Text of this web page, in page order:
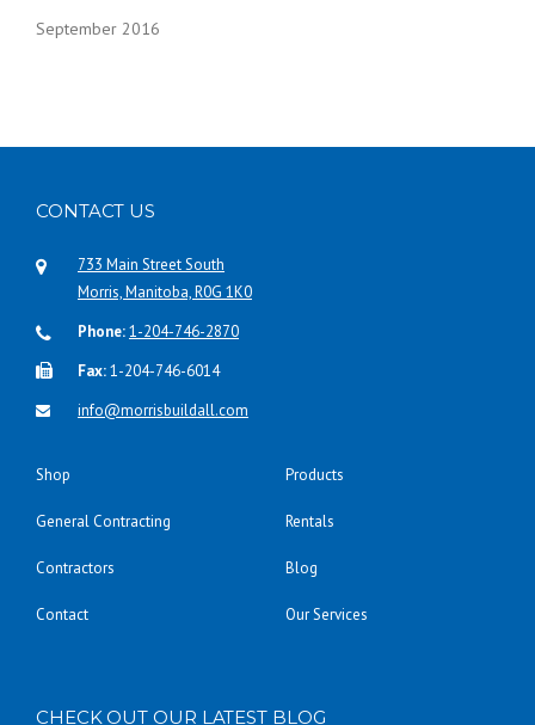
September 2016
CONTACT US
733 Main Street South
Morris, Manitoba, R0G 1K0
Phone:1-204-746-2870
Fax:1-204-746-6014
info@morrisbuildall.com
Shop Products
General Contracting Rentals
Contractors Blog
Contact Our Services
CHECK OUT OUR LATEST BLOG